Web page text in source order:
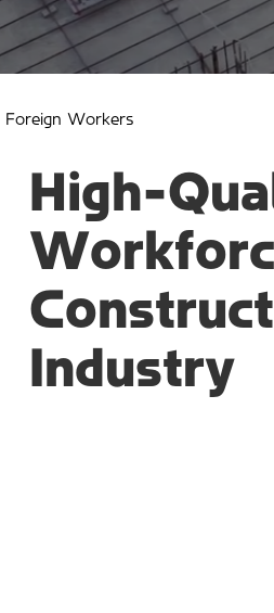
Foreign Workers
High-
Industry